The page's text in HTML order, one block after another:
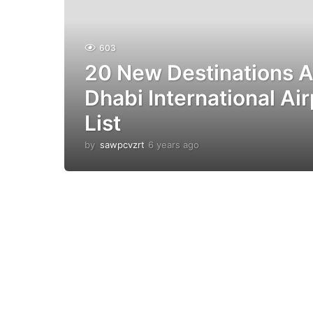
603
20 New Destinations
Dhabi International
List
by sawpcvzrt 6 years ago
e